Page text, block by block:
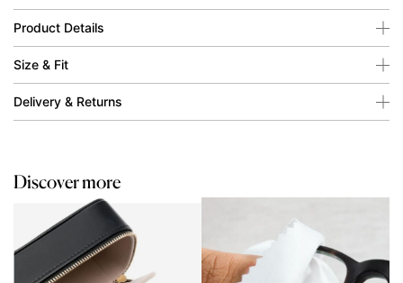
Product Details
Size & Fit
Delivery & Returns
Discover more